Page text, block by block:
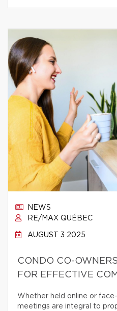
NEWS
RE/MAX QUÉBEC
AUGUST 3 2025
CONDO CO-
FOR EFFECTIVE
Whether held online or
meetings are integral to